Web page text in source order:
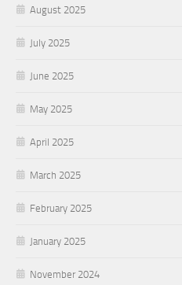
August 2025
July 2025
June 2025
May 2025
April 2025
March 2025
February 2025
January 2025
November 2024